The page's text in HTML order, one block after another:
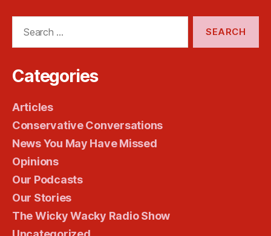
Categories
Articles
Conservative Conversations
News You May Have Missed
Opinions
Our Podcasts
Our Stories
The Wicky Wacky Radio Show